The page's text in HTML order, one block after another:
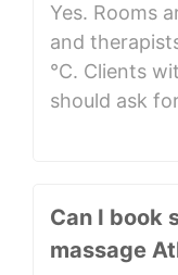
Yes. Rooms
and
°C. Clients
should ask
Can I book
massage